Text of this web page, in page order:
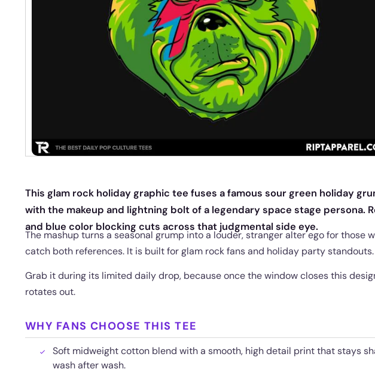
This glam rock holiday graphic tee fuses a famous sour green holiday
with the makeup and lightning bolt of a legendary space stage persona.
and blue color blocking cuts across that judgmental side eye.
The mashup turns a seasonal grump into a louder, stranger alter ego for those
catch both references. It is built for glam rock fans and holiday party standouts.
Grab it during its limited daily drop, because once the window closes this
rotates out.
WHY FANS CHOOSE THIS TEE
Soft midweight cotton blend with a smooth, high detail print that stays
wash after wash.